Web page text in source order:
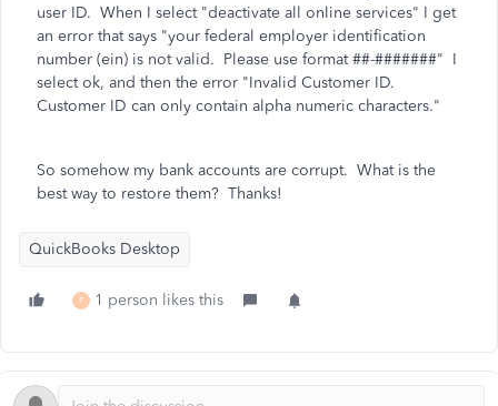
user ID. When I select "deactivate all online services" I get
an error that says "your federal employer identification
number (ein) is not valid. Please use format ##-#######" I
select ok, and then the error "Invalid Customer ID.
Customer ID can only contain alpha numeric characters."
So somehow my bank accounts are corrupt. What is the
best way to restore them? Thanks!
QuickBooks Desktop
F 1 person likes this